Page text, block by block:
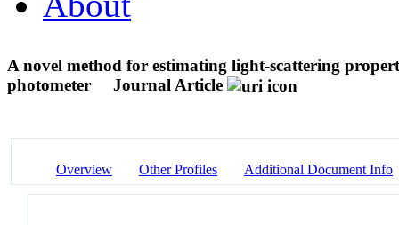
A novel method for estimating light-scattering
photometer
Journal Article
Overview Other Profiles Additional Document Info